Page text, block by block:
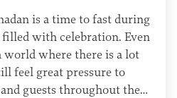
is a time to fast during
filled with celebration. Even
where there is a lot
feel great pressure to
guests throughout the